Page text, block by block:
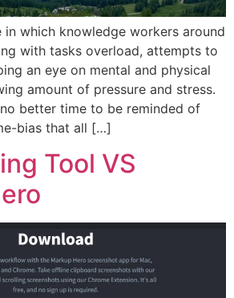
in which knowledge workers around
with tasks overload, attempts to
an eye on mental and physical
amount of pressure and stress.
no better time to be reminded of
bias that all […]
Tool VS